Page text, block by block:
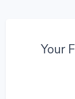
Your